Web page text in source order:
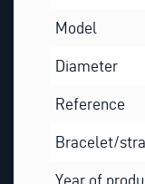
Model
Diameter
Reference
Bracelet/
Year of